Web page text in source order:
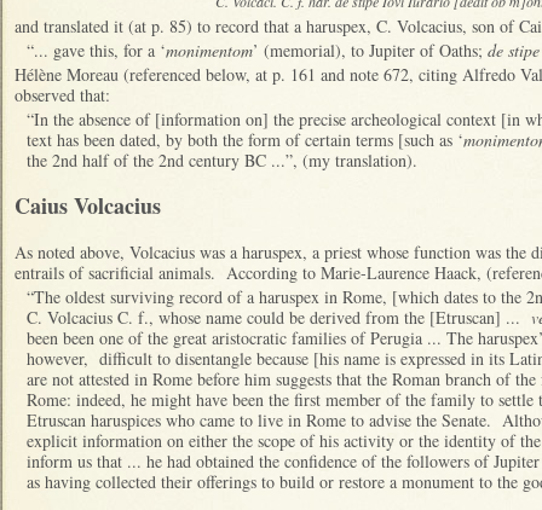
and translated it (at p. 85) to record that a haruspex, C. Volcacius, son of
“... gave this, for a ‘monimentom’ (memorial), to Jupiter of Oaths; de stipe
Hélène Moreau (referenced below, at p. 161 and note 672, citing Alfredo
observed that:
“In the absence of [information on] the precise archeological context [in
text has been dated, by both the form of certain terms [such as ‘
the 2nd half of the 2nd century BC ...”, (my translation).
Caius Volcacius
As noted above, Volcacius was a haruspex, a priest whose function was
entrails of sacrificial animals. According to Marie-Laurence Haack,
“The oldest surviving record of a haruspex in Rome, [which dates to the
C. Volcacius C. f., whose name could be derived from the [Etruscan] ...
been been one of the great aristocratic families of Perugia ... The
however, difficult to disentangle because [his name is expressed in its
are not attested in Rome before him suggests that the Roman branch of
Rome: indeed, he might have been the first member of the family to settle
Etruscan haruspices who came to live in Rome to advise the Senate.
explicit information on either the scope of his activity or the identity of
inform us that ... he had obtained the confidence of the followers of
as having collected their offerings to build or restore a monument to the